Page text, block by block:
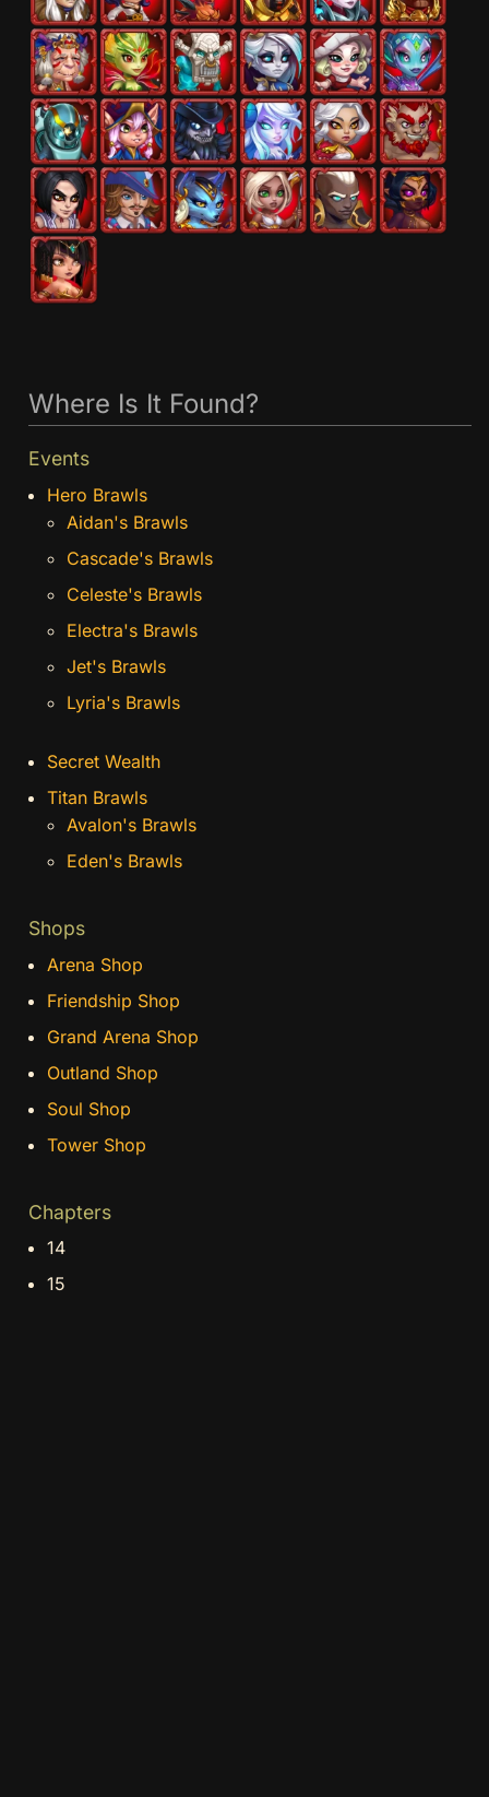
Where Is It Found?
Events
Hero Brawls
Aidan's Brawls
Cascade's Brawls
Celeste's Brawls
Electra's Brawls
Jet's Brawls
Lyria's Brawls
Secret Wealth
Titan Brawls
Avalon's Brawls
Eden's Brawls
Shops
Arena Shop
Friendship Shop
Grand Arena Shop
Outland Shop
Soul Shop
Tower Shop
Chapters
14
15